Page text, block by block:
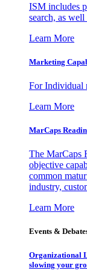
ISM includes
search, as
Learn More
Marketing
For Individual
Learn More
MarCaps
The MarCaps
objective
common
industry,
Learn More
Events &
Organizational
slowing your